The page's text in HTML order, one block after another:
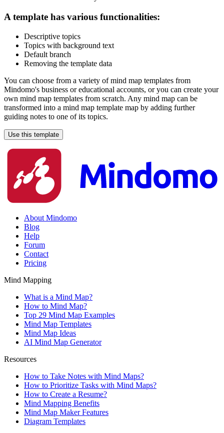
A template has various functionalities:
Descriptive topics
Topics with background text
Default branch
Removing the template data
You can choose from a variety of mind map templates from
Mindomo's business or educational accounts, or you can create your
own mind map templates from scratch. Any mind map can be
transformed into a mind map template map by adding further
guiding notes to one of its topics.
Use this template
About Mindomo
Blog
Help
Forum
Contact
Pricing
Mind Mapping
What is a Mind Map?
How to Mind Map?
Top 29 Mind Map Examples
Mind Map Templates
Mind Map Ideas
AI Mind Map Generator
Resources
How to Take Notes with Mind Maps?
How to Prioritize Tasks with Mind Maps?
How to Create a Resume?
Mind Mapping Benefits
Mind Map Maker Features
Diagram Templates